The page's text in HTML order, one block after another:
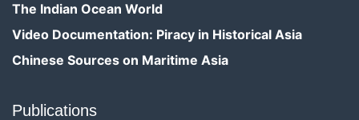
The Indian Ocean World
Video Documentation: Piracy in Historical Asia
Chinese Sources on Maritime Asia
Publications